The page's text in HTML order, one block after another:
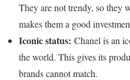
They are not trendy, so they
makes them a good
Iconic status: Chanel is an
the world. This gives its
brands cannot match.